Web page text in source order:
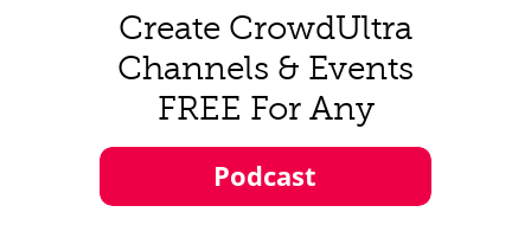
Create CrowdUltra
Channels & Events
FREE For Any